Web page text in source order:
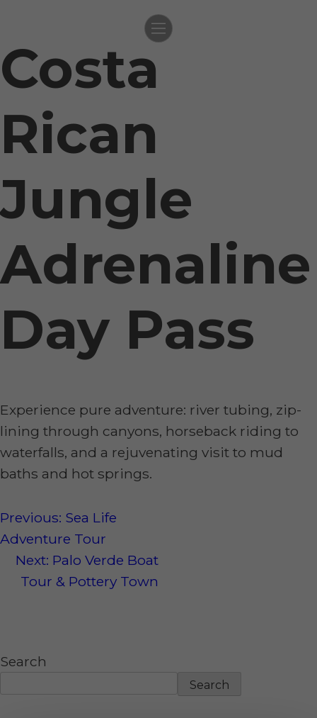
Skip
to
content
Costa
Rican
Jungle
Adrenaline
Day Pass
Experience pure adventure: river tubing, zip-
lining through canyons, horseback riding to
waterfalls, and a rejuvenating visit to mud
baths and hot springs.
Post
navigation
Previous: Sea Life
Adventure Tour
Next: Palo Verde Boat
Tour & Pottery Town
Search
Search